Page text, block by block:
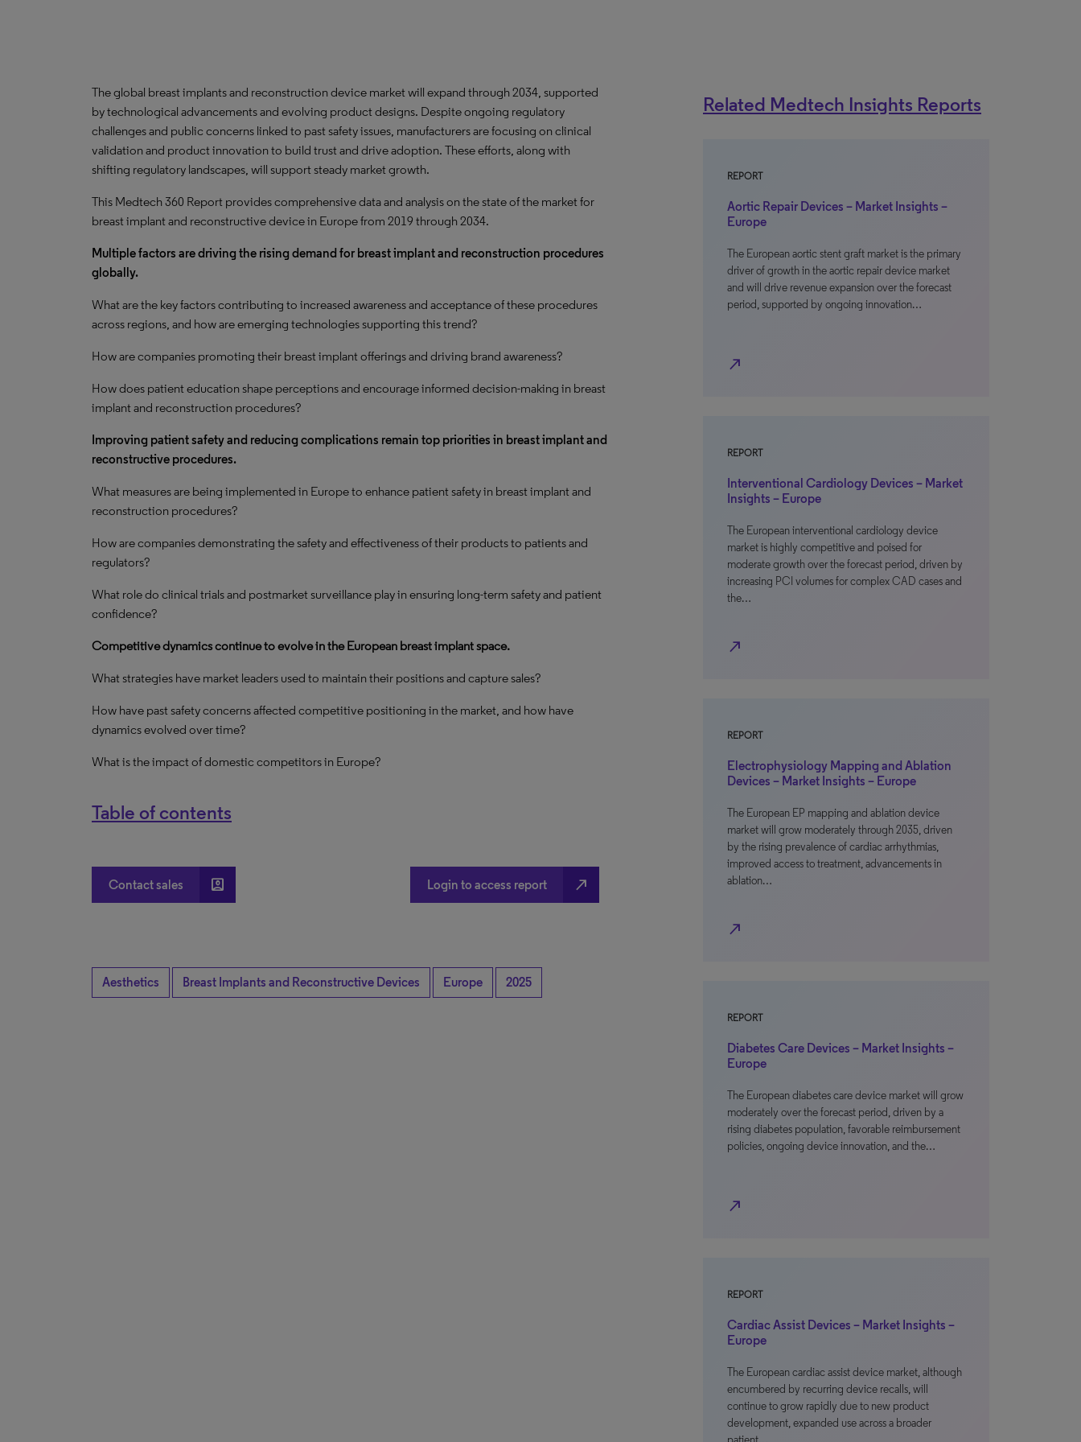
The global breast implants and reconstruction device market will expand through 2034, supported
by technological advancements and evolving product designs. Despite ongoing regulatory
challenges and public concerns linked to past safety issues, manufacturers are focusing on clinical
validation and product innovation to build trust and drive adoption. These efforts, along with
shifting regulatory landscapes, will support steady marketgrowth.
This Medtech 360 Report provides comprehensive data and analysis on the state of the market for
breast implant and reconstructive device in Europe from 2019 through 2034.
Multiple factors are driving the rising demand for breast implant and reconstruction procedures
globally.
What are the key factors contributing to increased awareness and acceptance of these procedures
across regions, and how are emerging technologies supporting this trend?
How are companies promoting their breast implant offerings and driving brand awareness?
How does patient education shape perceptions and encourage informed decision-making in breast
implant and reconstruction procedures?
Improving patient safety and reducing complications remain top priorities in breast implant and
reconstructive procedures.
What measures are being implemented in Europe to enhance patient safety in breast implant and
reconstruction procedures?
How are companies demonstrating the safety and effectiveness of their products to patients and
regulators?
What role do clinical trials and postmarket surveillance play in ensuring long-term safety and patient
confidence?
Competitive dynamics continue to evolve in the European breast implant space.
What strategies have market leaders used to maintain their positions and capture sales?
How have past safety concerns affected competitive positioning in the market, and how have
dynamics evolved over time?
What is the impact of domestic competitors in Europe?
Table of contents
Contact sales account_box Login to access report north_east
Aesthetics Breast Implants and Reconstructive Devices Europe 2025
Related Medtech Insights Reports
REPORT
Aortic Repair Devices – Market Insights –
Europe
The European aortic stent graft market is the primary
driver of growth in the aortic repair device market
and will drive revenue expansion over the forecast
period, supported by ongoing innovation…
north_east
REPORT
Interventional Cardiology Devices – Market
Insights – Europe
The European interventional cardiology device
market is highly competitive and poised for
moderate growth over the forecast period, driven by
increasing PCI volumes for complex CAD cases and
the…
north_east
REPORT
Electrophysiology Mapping and Ablation
Devices – Market Insights – Europe
The European EP mapping and ablation device
market will grow moderately through 2035, driven
by the rising prevalence of cardiac arrhythmias,
improved access to treatment, advancements in
ablation…
north_east
REPORT
Diabetes Care Devices – Market Insights –
Europe
The European diabetes care device market will grow
moderately over the forecast period, driven by a
rising diabetes population, favorable reimbursement
policies, ongoing device innovation, and the…
north_east
REPORT
Cardiac Assist Devices – Market Insights –
Europe
The European cardiac assist device market, although
encumbered by recurring device recalls, will
continue to grow rapidly due to new product
development, expanded use across a broader